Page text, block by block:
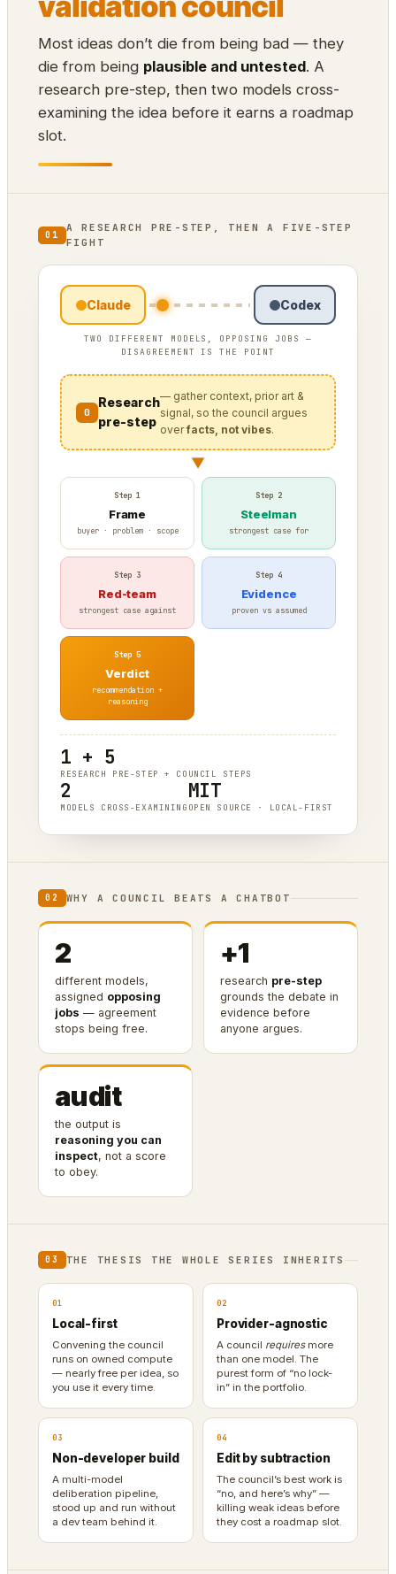
Most ideas don’t die from being bad — they
die from being plausible and untested. A
research pre-step, then two models cross-
examining the idea before it earns a roadmap
slot.
01
A RESEARCH PRE-STEP, THEN A FIVE-STEP
FIGHT
Claude Codex
TWO DIFFERENT MODELS, OPPOSING JOBS —
DISAGREEMENT IS THE POINT
0
Research
pre-step
— gather context, prior art &
signal, so the council argues
overfacts, not vibes.
▼
Step 1
Frame
buyer · problem · scope
Step 2
Steelman
strongest case for
Step 3
Red-team
strongest case against
Step 4
Evidence
proven vs assumed
Step 5
Verdict
recommendation +
reasoning
1 + 5
RESEARCH PRE-STEP + COUNCIL STEPS
2
MODELS CROSS-EXAMINING
MIT
OPEN SOURCE · LOCAL-FIRST
02 WHY A COUNCIL BEATS A CHATBOT
2
different models,
assigned opposing
jobs — agreement
stops being free.
+1
research pre-step
grounds the debate in
evidence before
anyone argues.
audit
the output is
reasoning you can
inspect, not a score
to obey.
03 THE THESIS THE WHOLE SERIES INHERITS
01
Local-first
Convening the council
runs on owned compute
— nearly free per idea, so
you use it every time.
02
Provider-agnostic
A council requiresmore
than one model. The
purest form of “no lock-
in” in the portfolio.
03
Non-developer build
A multi-model
deliberation pipeline,
stood up and run without
a dev team behind it.
04
Edit by subtraction
The council’s best work is
“no, and here’s why” —
killing weak ideas before
they cost a roadmap slot.